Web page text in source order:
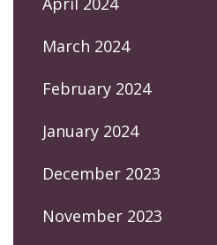
March 2024
February 2024
January 2024
December 2023
November 2023